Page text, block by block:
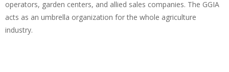
operators, garden centers, and allied sales companies. The GGIA
acts as an umbrella organization for the whole agriculture
industry.